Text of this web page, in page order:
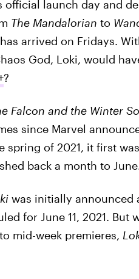
official launch day and
The Mandalorian to
arrived on Fridays.
God, Loki, would
?
Falcon and the Winter
since Marvel
spring of 2021, it first
back a month to
was initially announced
for June 11, 2021. But
mid-week premieres,